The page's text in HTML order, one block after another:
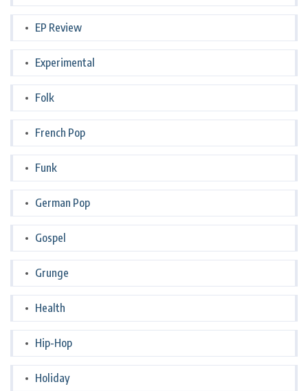
EP Review
Experimental
Folk
French Pop
Funk
German Pop
Gospel
Grunge
Health
Hip-Hop
Holiday